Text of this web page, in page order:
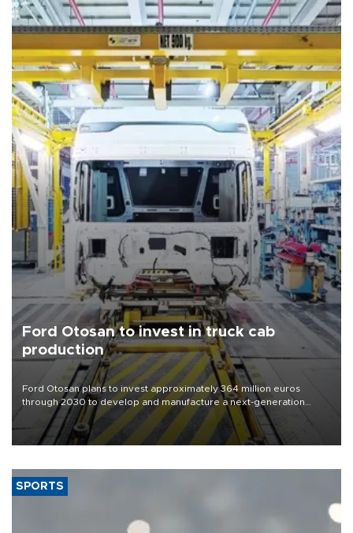
Ford Otosan to invest in truck cab
production
Ford Otosan plans to invest approximately 364 million euros
through 2030 to develop and manufacture a next-generation
heavy-duty truck cab under a joint program with Italy’s Iveco,
aiming to support Ford Trucks’ growth in Europe.
SPORTS